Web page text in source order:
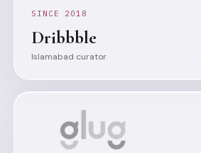
SINCE 2018
Dribbble
Islamabad curator